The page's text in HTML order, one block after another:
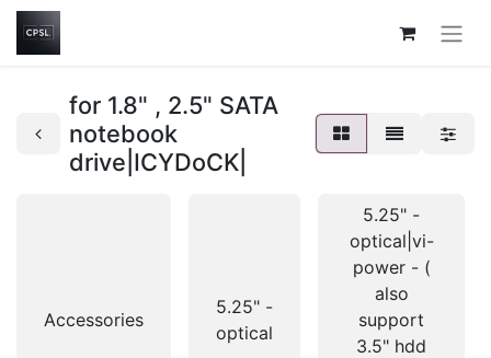
for 1.8" , 2.5" SATA
notebook
drive|ICYDoCK|
Accessories
5.25" -
optical
5.25" -
optical|vi-
power - (
also
support
3.5" hdd